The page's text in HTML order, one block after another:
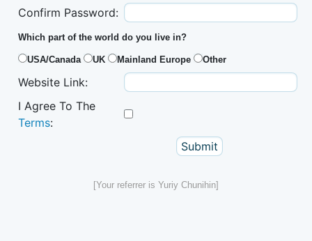
Confirm Password:
Which part of the world do you live in?
USA/Canada UK Mainland Europe Other
Website Link:
I Agree To The
Terms:
[Your referrer is Yuriy Chunihin]